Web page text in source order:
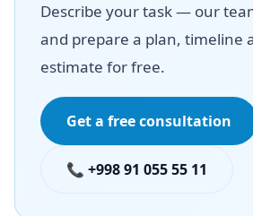
Describe your task — our
and prepare a plan, timeline
estimate for free.
Get a free consultation
📞 +998 91 055 55 11